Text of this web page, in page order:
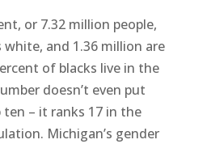
or 7.32 million people,
and 1.36 million are
of blacks live in the
doesn’t even put
– it ranks 17 in the
Michigan’s gender